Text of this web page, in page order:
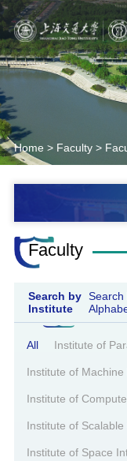
Home > Faculty>
Faculty
Search by
Institute
Search
All Institute of
Institute of Machine
Institute of
Institute of Scalable
Institute of Space